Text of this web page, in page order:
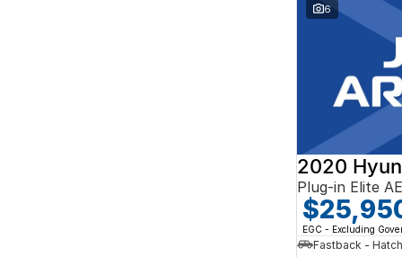
6
2020
Plug-in Elite
EGC - Excluding
Fastback - Hatch